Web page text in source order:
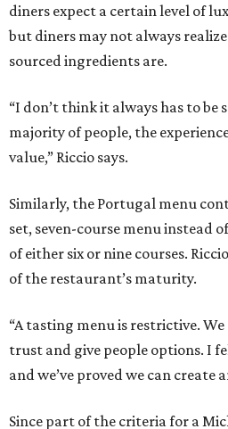
diners expect a certain level of
but diners may not always
sourced ingredients are.
“I don’t think it always has to be
majority of people, the
value,” Riccio says.
Similarly, the Portugal menu
set, seven-course menu instead
of either six or nine courses.
of the restaurant’s maturity.
“A tasting menu is restrictive.
trust and give people options. I
and we’ve proved we can create
Since part of the criteria for a